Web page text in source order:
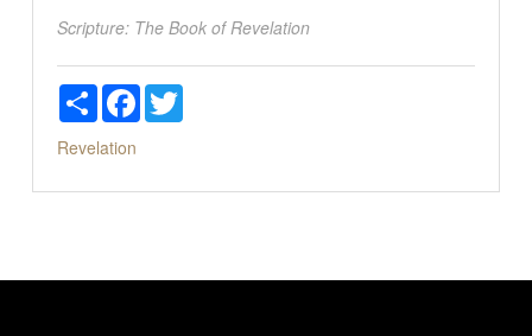
Scripture: The Book of Revelation
ShareFacebookTwitter
Revelation